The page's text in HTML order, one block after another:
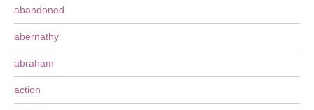
abandoned
abernathy
abraham
action